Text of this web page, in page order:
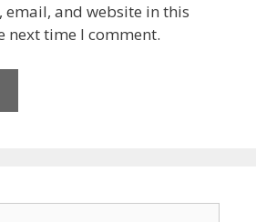
email, and website in this
next time I comment.